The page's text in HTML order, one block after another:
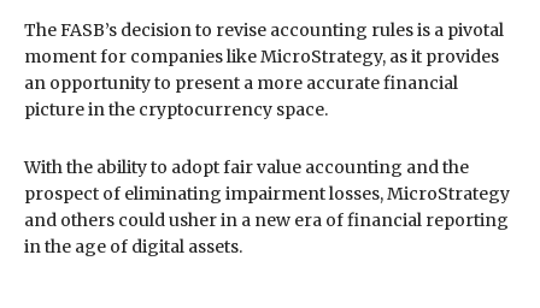
The FASB’s decision to revise accounting rules is a pivotal
moment for companies like MicroStrategy, as it provides
an opportunity to present a more accurate financial
picture in the cryptocurrency space.
With the ability to adopt fair value accounting and the
prospect of eliminating impairment losses, MicroStrategy
and others could usher in a new era of financial reporting
in the age of digital assets.